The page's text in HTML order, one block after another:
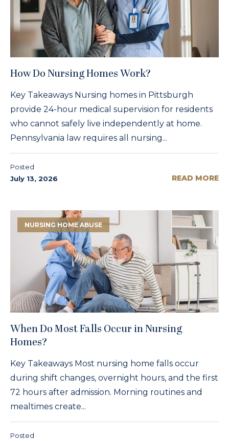
How Do Nursing Homes Work?
Key Takeaways Nursing homes in Pittsburgh
provide 24-hour medical supervision for residents
who cannot safely live independently at home.
Pennsylvania law requires all nursing...
Posted
July 13, 2026
READ MORE
NURSING HOME ABUSE
When Do Most Falls Occur in Nursing
Homes?
Key Takeaways Most nursing home falls occur
during shift changes, overnight hours, and the first
72 hours after admission. Morning routines and
mealtimes create...
Posted